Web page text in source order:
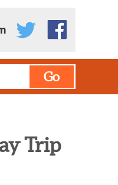
Go
Trip